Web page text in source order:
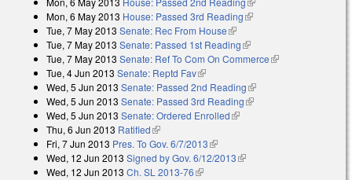
Mon, 6 May 2013 House: Passed 3rd Reading(link is external)
Tue, 7 May 2013 Senate: Rec From House(link is external)
Tue, 7 May 2013 Senate: Passed 1st Reading(link is external)
Tue, 7 May 2013 Senate: Ref To Com On Commerce(link is external)
Tue, 4 Jun 2013 Senate: Reptd Fav(link is external)
Wed, 5 Jun 2013 Senate: Passed 2nd Reading(link is external)
Wed, 5 Jun 2013 Senate: Passed 3rd Reading(link is external)
Wed, 5 Jun 2013 Senate: Ordered Enrolled(link is external)
Thu, 6 Jun 2013 Ratified(link is external)
Fri, 7 Jun 2013 Pres. To Gov. 6/7/2013(link is external)
Wed, 12 Jun 2013 Signed by Gov. 6/12/2013(link is external)
Wed, 12 Jun 2013 Ch. SL 2013-76(link is external)